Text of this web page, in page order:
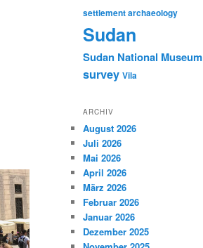
settlement archaeology
Sudan
Sudan National Museum
survey Vila
ARCHIV
August 2026
Juli 2026
Mai 2026
April 2026
März 2026
Februar 2026
Januar 2026
Dezember 2025